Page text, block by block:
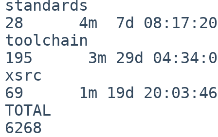
standards
28      4m  7d 08:17:20
toolchain
195      3m 29d
xsrc
69      1m 19d 20:03:46
TOTAL
6268